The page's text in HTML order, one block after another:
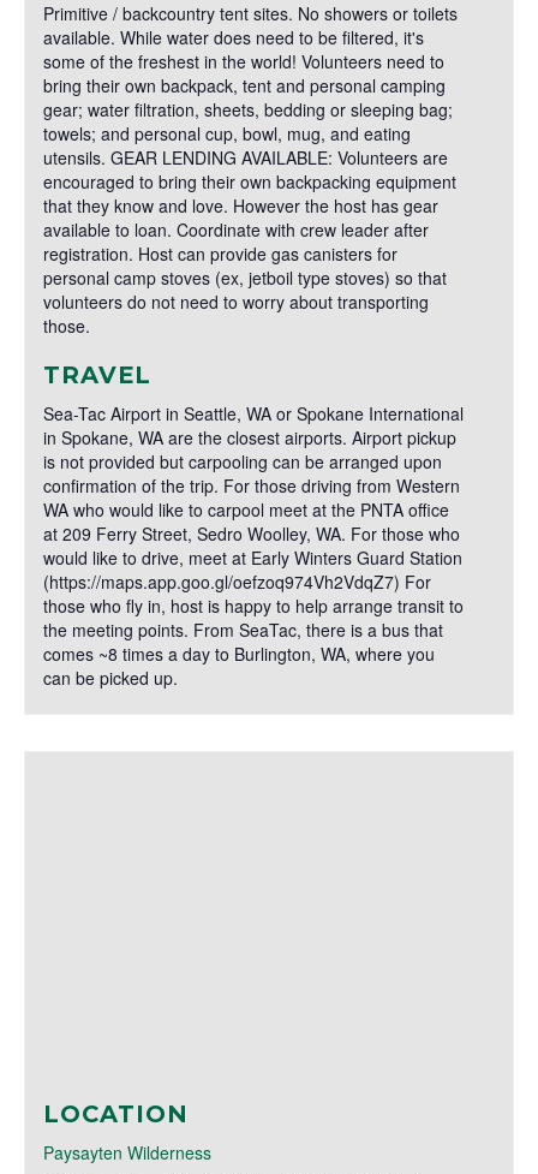
Primitive / backcountry tent sites. No showers or toilets
available. While water does need to be filtered, it's
some of the freshest in the world! Volunteers need to
bring their own backpack, tent and personal camping
gear; water filtration, sheets, bedding or sleeping bag;
towels; and personal cup, bowl, mug, and eating
utensils. GEAR LENDING AVAILABLE: Volunteers are
encouraged to bring their own backpacking equipment
that they know and love. However the host has gear
available to loan. Coordinate with crew leader after
registration. Host can provide gas canisters for
personal camp stoves (ex, jetboil type stoves) so that
volunteers do not need to worry about transporting
those.
TRAVEL
Sea-Tac Airport in Seattle, WA or Spokane International
in Spokane, WA are the closest airports. Airport pickup
is not provided but carpooling can be arranged upon
confirmation of the trip. For those driving from Western
WA who would like to carpool meet at the PNTA office
at 209 Ferry Street, Sedro Woolley, WA. For those who
would like to drive, meet at Early Winters Guard Station
(https://maps.app.goo.gl/oefzoq974Vh2VdqZ7) For
those who fly in, host is happy to help arrange transit to
the meeting points. From SeaTac, there is a bus that
comes ~8 times a day to Burlington, WA, where you
can be picked up.
LOCATION
Paysayten Wilderness